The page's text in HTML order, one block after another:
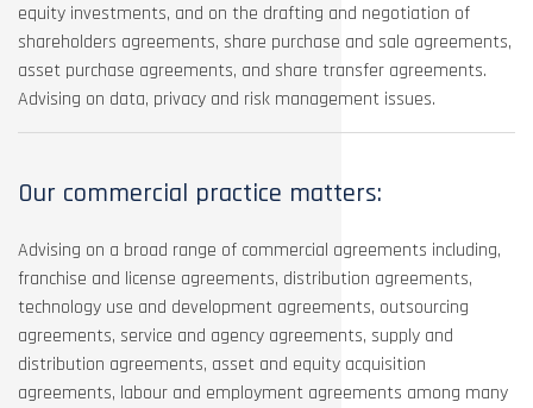
equity investments, and on the drafting and negotiation of
shareholders agreements, share purchase and sale agreements,
asset purchase agreements, and share transfer agreements.
Advising on data, privacy and risk management issues.
Our commercial practice matters:
Advising on a broad range of commercial agreements including,
franchise and license agreements, distribution agreements,
technology use and development agreements, outsourcing
agreements, service and agency agreements, supply and
distribution agreements, asset and equity acquisition
agreements, labour and employment agreements among many